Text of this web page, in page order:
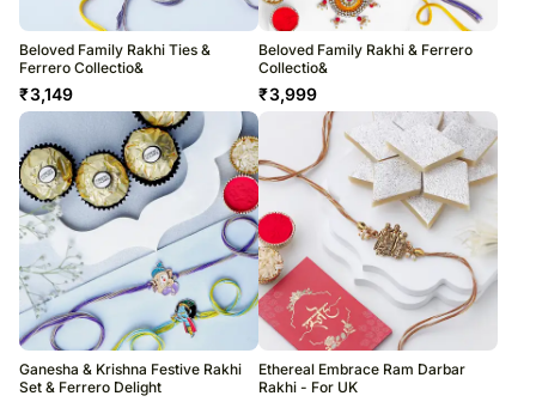
Beloved Family Rakhi Ties &
Ferrero Collectio&
₹3,149
Beloved Family Rakhi & Ferrero
Collectio&
₹3,999
Ganesha & Krishna Festive Rakhi
Set & Ferrero Delight
Ethereal Embrace Ram Darbar
Rakhi - For UK